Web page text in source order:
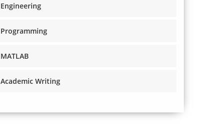
Engineering
Programming
MATLAB
Academic Writing